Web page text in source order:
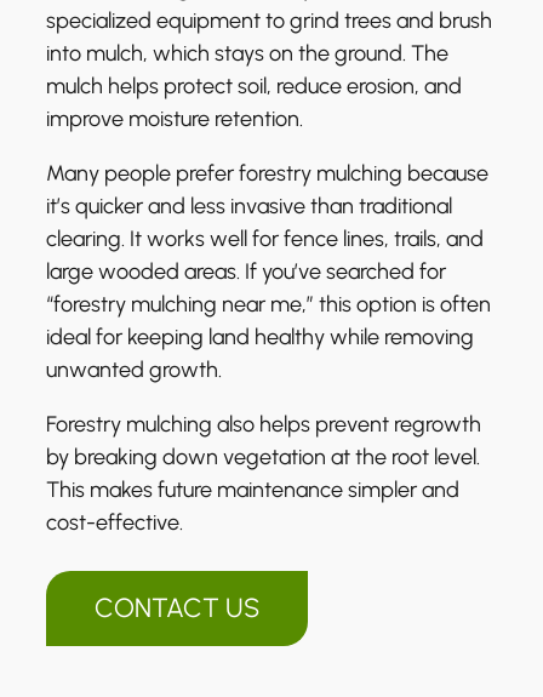
specialized equipment to grind trees and brush
into mulch, which stays on the ground. The
mulch helps protect soil, reduce erosion, and
improve moisture retention.
Many people prefer forestry mulching because
it’s quicker and less invasive than traditional
clearing. It works well for fence lines, trails, and
large wooded areas. If you’ve searched for
“forestry mulching near me,” this option is often
ideal for keeping land healthy while removing
unwanted growth.
Forestry mulching also helps prevent regrowth
by breaking down vegetation at the root level.
This makes future maintenance simpler and
cost-effective.
CONTACT US